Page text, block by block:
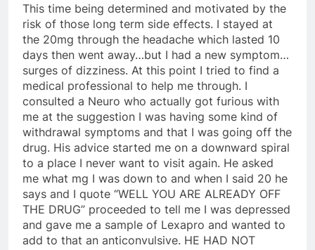
This time being determined and motivated by the
risk of those long term side effects. I stayed at
the 20mg through the headache which lasted 10
days then went away…but I had a new symptom…
surges of dizziness. At this point I tried to find a
medical professional to help me through. I
consulted a Neuro who actually got furious with
me at the suggestion I was having some kind of
withdrawal symptoms and that I was going off the
drug. His advice started me on a downward spiral
to a place I never want to visit again. He asked
me what mg I was down to and when I said 20 he
says and I quote “WELL YOU ARE ALREADY OFF
THE DRUG” proceeded to tell me I was depressed
and gave me a sample of Lexapro and wanted to
add to that an anticonvulsive. HE HAD NOT